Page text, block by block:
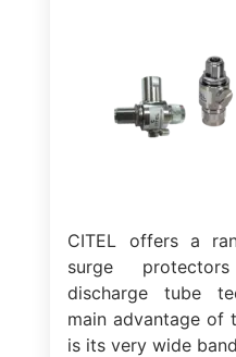
CITEL offers a
surge
discharge tube
main advantage of
is its very wide